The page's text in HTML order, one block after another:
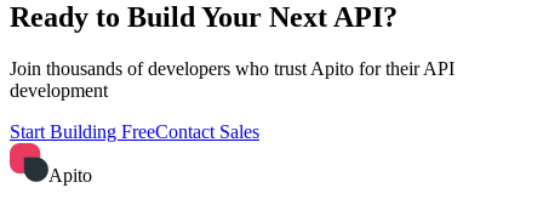
Ready to Build Your Next API?
Join thousands of developers who trust Apito for their API
development
Start Building FreeContact Sales
Apito